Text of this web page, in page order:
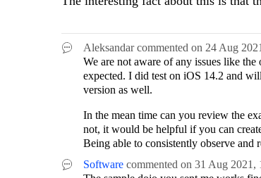
Aleksandar commented on 24 Aug
We are not aware of any issues like the
expected. I did test on iOS 14.2 and
version as well.
In the mean time can you review the
not, it would be helpful if you can
Being able to consistently observe
Software commented on 31 Aug 2021,